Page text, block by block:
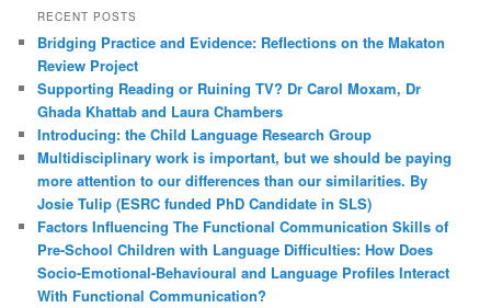
r
h
RECENT POSTS
Bridging Practice and Evidence: Reflections on the Makaton
Review Project
Supporting Reading or Ruining TV? Dr Carol Moxam, Dr
Ghada Khattab and Laura Chambers
Introducing: the Child Language Research Group
Multidisciplinary work is important, but we should be paying
more attention to our differences than our similarities. By
Josie Tulip (ESRC funded PhD Candidate in SLS)
Factors Influencing The Functional Communication Skills of
Pre-School Children with Language Difficulties: How Does
Socio-Emotional-Behavioural and Language Profiles Interact
With Functional Communication?